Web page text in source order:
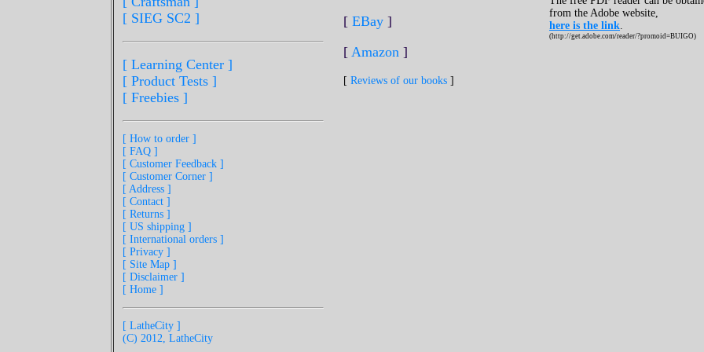
[ SIEG SC2 ]
[ Learning Center ]
[ Product Tests ]
[ Freebies ]
[ How to order ]
[ FAQ ]
[ Customer Feedback ]
[ Customer Corner ]
[ Address ]
[ Contact ]
[ Returns ]
[ US shipping ]
[ International orders ]
[ Privacy ]
[ Site Map ]
[ Disclaimer ]
[ Home ]
[ LatheCity ]
(C) 2012, LatheCity
[ EBay ]
[ Amazon ]
[ Reviews of our books ]
from the Adobe website,
here is the link.
(http://get.adobe.com/reader/?promoid=BUIGO)